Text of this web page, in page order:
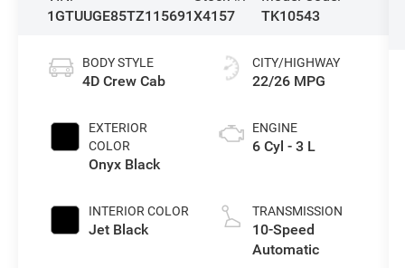
1GTUUGE85TZ115691X4157
TK10543
BODY STYLE
4D Crew Cab
EXTERIOR
COLOR
Onyx Black
INTERIOR COLOR
Jet Black
CITY/HIGHWAY
22/26 MPG
ENGINE
6 Cyl - 3 L
TRANSMISSION
10-Speed
Automatic